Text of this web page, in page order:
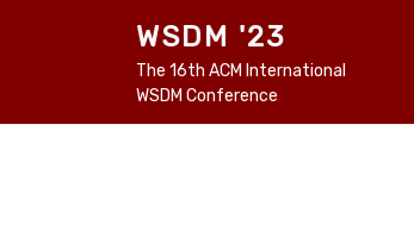
WSDM '23
The 16th ACM International
WSDM Conference